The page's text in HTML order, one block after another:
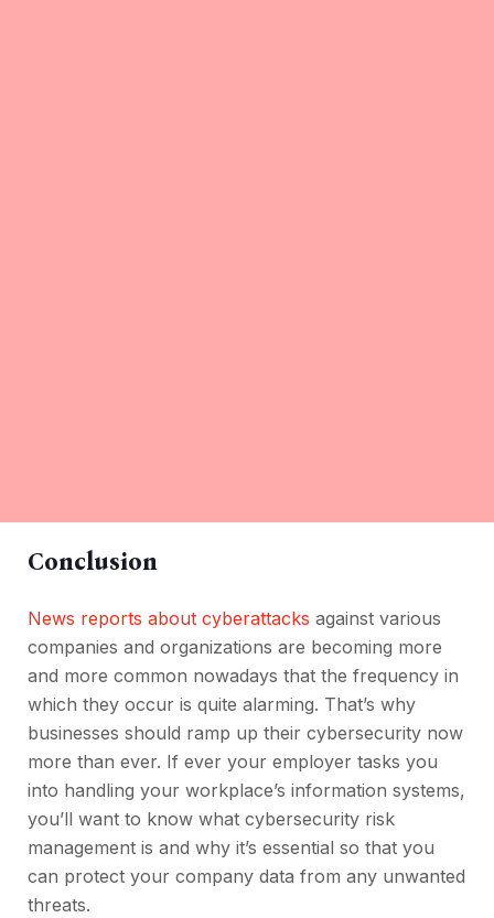
Conclusion
News reports about cyberattacks against various
companies and organizations are becoming more
and more common nowadays that the frequency in
which they occur is quite alarming. That’s why
businesses should ramp up their cybersecurity now
more than ever. If ever your employer tasks you
into handling your workplace’s information systems,
you’ll want to know what cybersecurity risk
management is and why it’s essential so that you
can protect your company data from any unwanted
threats.